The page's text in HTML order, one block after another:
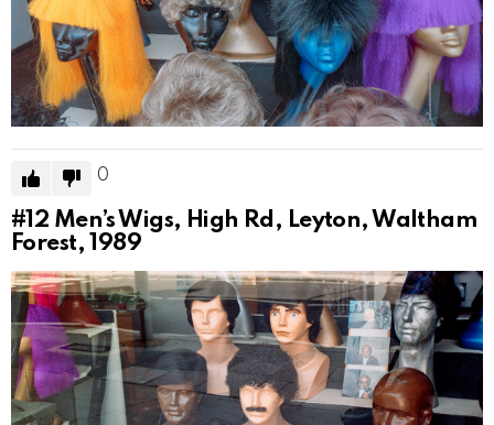
0
#12 Men’s Wigs, High Rd, Leyton, Waltham
Forest, 1989